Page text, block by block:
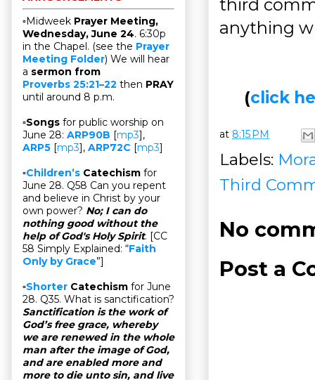
third
anything
(click
at 8:15 PM
Labels:
Third
No
Post a
▫Midweek Prayer Meeting,
Wednesday, June 24. 6:30p
in the Chapel. (see the Prayer
Meeting Folder) We will hear
a sermon from
Proverbs 25:21–22 then PRAY
until around 8 p.m.
▫Songs for public worship on
June 28: ARP90B [mp3],
ARP5 [mp3], ARP72C [mp3]
▫Children’s Catechism for
June 28. Q58 Can you repent
and believe in Christ by your
own power? No; I can do
nothing good without the
help of God's Holy Spirit. [CC
58 Simply Explained: “Faith
Only by Grace”]
▫Shorter Catechism for June
28. Q35. What is sanctification?
Sanctification is the work of
God’s free grace, whereby
we are renewed in the whole
man after the image of God,
and are enabled more and
more to die unto sin, and live